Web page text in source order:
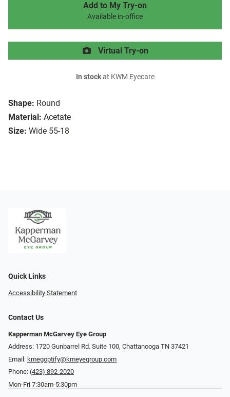
Shape: Round
Material: Acetate
Size: Wide 55-18
Add to My Try-on
Available in-office
Virtual Try-on
In stockat KWM Eyecare
Quick Links
Accessibility Statement
Contact Us
Kapperman McGarvey Eye Group
Address: 1720 Gunbarrel Rd. Suite 100, Chattanooga TN 37421
Email: kmegoptify@kmeyegroup.com
Phone: (423) 892-2020
Mon-Fri 7:30am-5:30pm